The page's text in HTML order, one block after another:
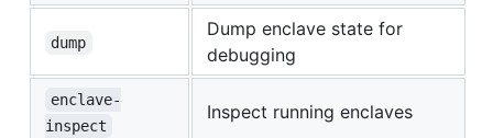
dump
Dump enclave state for
debugging
enclave-
inspect
Inspect running enclaves